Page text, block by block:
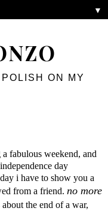
ON MY
▼
fabulous weekend, and
day
i have to show you a
from a friend. no more
the end of a war,